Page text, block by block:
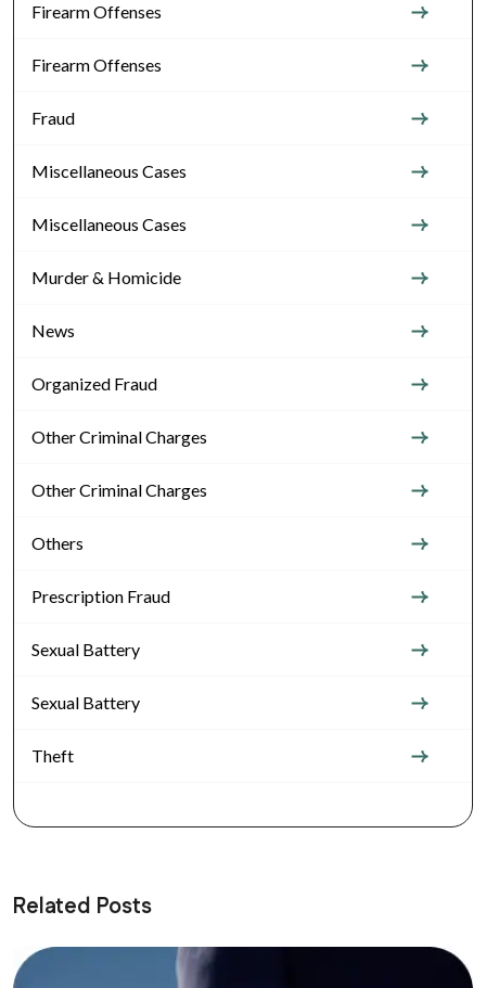
Firearm Offenses
Firearm Offenses
Fraud
Miscellaneous Cases
Miscellaneous Cases
Murder & Homicide
News
Organized Fraud
Other Criminal Charges
Other Criminal Charges
Others
Prescription Fraud
Sexual Battery
Sexual Battery
Theft
Related Posts